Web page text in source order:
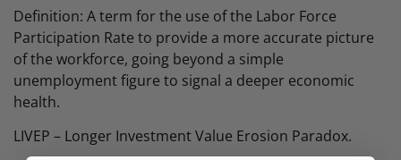
Definition: A term for the use of the Labor Force
Participation Rate to provide a more accurate picture
of the workforce, going beyond a simple
unemployment figure to signal a deeper economic
health.
LIVEP – Longer Investment Value Erosion Paradox.